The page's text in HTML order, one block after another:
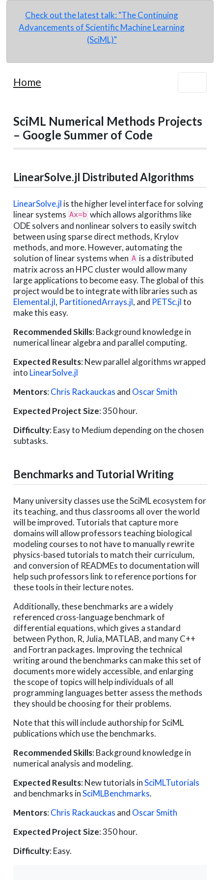
Check out the latest talk: "The Continuing
Advancements of Scientific Machine Learning
(SciML)"
Home
SciML Numerical Methods Projects
– Google Summer of Code
LinearSolve.jl Distributed Algorithms
LinearSolve.jl is the higher level interface for solving
linear systems Ax=b which allows algorithms like
ODE solvers and nonlinear solvers to easily switch
between using sparse direct methods, Krylov
methods, and more. However, automating the
solution of linear systems when A is a distributed
matrix across an HPC cluster would allow many
large applications to become easy. The global of this
project would be to integrate with libraries such as
Elemental.jl, PartitionedArrays.jl, and PETSc.jlto
make this easy.
Recommended Skills: Background knowledge in
numerical linear algebra and parallel computing.
Expected Results: New parallel algorithms wrapped
into LinearSolve.jl
Mentors: Chris Rackauckas and Oscar Smith
Expected Project Size: 350 hour.
Difficulty: Easy to Medium depending on the chosen
subtasks.
Benchmarks and Tutorial Writing
Many university classes use the SciML ecosystem for
its teaching, and thus classrooms all over the world
will be improved. Tutorials that capture more
domains will allow professors teaching biological
modeling courses to not have to manually rewrite
physics-based tutorials to match their curriculum,
and conversion of READMEs to documentation will
help such professors link to reference portions for
these tools in their lecture notes.
Additionally, these benchmarks are a widely
referenced cross-language benchmark of
differential equations, which gives a standard
between Python, R, Julia, MATLAB, and many C++
and Fortran packages. Improving the technical
writing around the benchmarks can make this set of
documents more widely accessible, and enlarging
the scope of topics will help individuals of all
programming languages better assess the methods
they should be choosing for their problems.
Note that this will include authorship for SciML
publications which use the benchmarks.
Recommended Skills: Background knowledge in
numerical analysis and modeling.
Expected Results: New tutorials inSciMLTutorials
and benchmarks inSciMLBenchmarks.
Mentors: Chris Rackauckas and Oscar Smith
Expected Project Size: 350 hour.
Difficulty: Easy.